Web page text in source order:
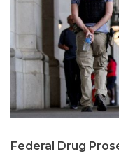
Federal Drug